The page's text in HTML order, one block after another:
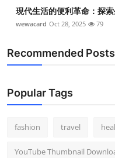
現代生活的便利革命：探
wewacard Oct 28, 2025 79
Recommended Posts
Popular Tags
fashion travel
YouTube Thumbnail